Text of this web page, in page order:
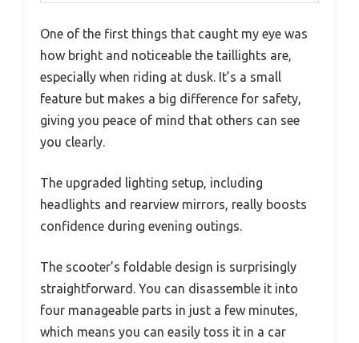
One of the first things that caught my eye was
how bright and noticeable the taillights are,
especially when riding at dusk. It’s a small
feature but makes a big difference for safety,
giving you peace of mind that others can see
you clearly.
The upgraded lighting setup, including
headlights and rearview mirrors, really boosts
confidence during evening outings.
The scooter’s foldable design is surprisingly
straightforward. You can disassemble it into
four manageable parts in just a few minutes,
which means you can easily toss it in a car